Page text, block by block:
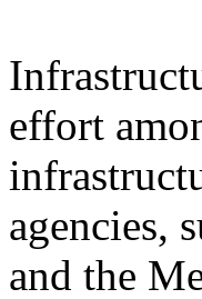
effort
agencies,
and the